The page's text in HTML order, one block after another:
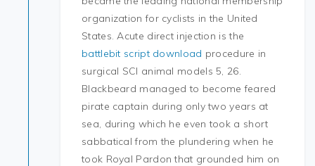
organization for cyclists in the United
States. Acute direct injection is the
battlebit script download procedure in
surgical SCI animal models 5, 26.
Blackbeard managed to become feared
pirate captain during only two years at
sea, during which he even took a short
sabbatical from the plundering when he
took Royal Pardon that grounded him on